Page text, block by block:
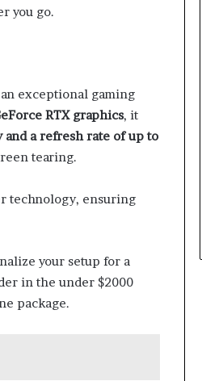
you go.
exceptional gaming
RTX graphics, it
and a refresh rate of up to
tearing.
technology, ensuring
your setup for a
in the under $2000
package.